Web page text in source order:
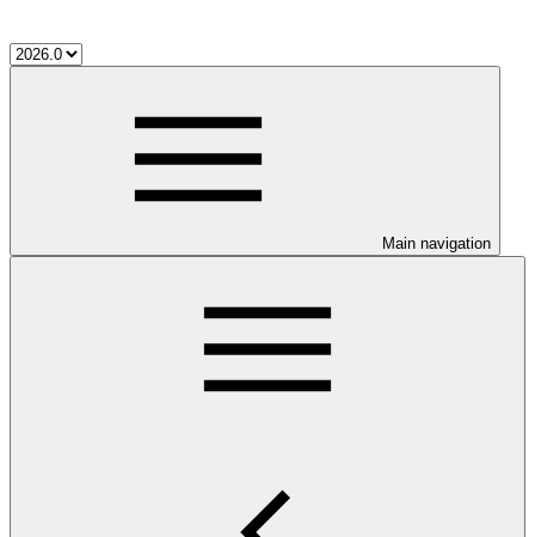
Main navigation